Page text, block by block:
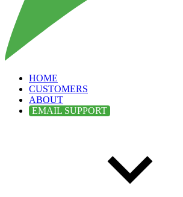
HOME
CUSTOMERS
ABOUT
EMAIL SUPPORT